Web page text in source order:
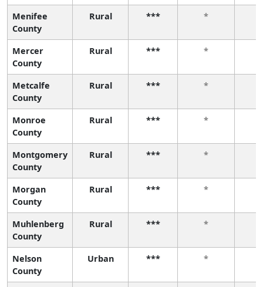
Menifee
County
Rural *** *
Mercer
County
Rural *** *
Metcalfe
County
Rural *** *
Monroe
County
Rural *** *
Montgomery
County
Rural *** *
Morgan
County
Rural *** *
Muhlenberg
County
Rural *** *
Nelson
County
Urban *** *